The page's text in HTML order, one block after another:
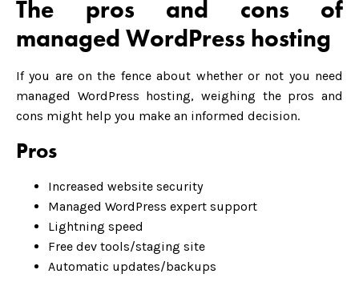
The pros and cons of
managed WordPress hosting
If you are on the fence about whether or not you need
managed WordPress hosting, weighing the pros and
cons might help you make an informed decision.
Pros
Increased website security
Managed WordPress expert support
Lightning speed
Free dev tools/staging site
Automatic updates/backups